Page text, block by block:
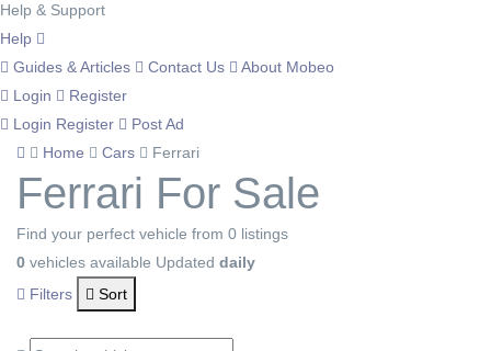
Help & Support
Help
Guides & Articles
Contact Us
About Mobeo
Login
Register
Login Register
Post Ad
Home
Cars Ferrari
Ferrari For Sale
Find your perfect vehicle from 0 listings
0 vehicles available Updated daily
Filters
Sort